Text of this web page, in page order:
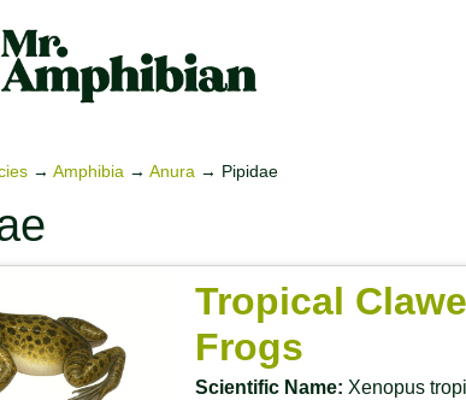
→ Amphibia → Anura → Pipidae
Tropical
Frogs
Scientific Name: Xenopus